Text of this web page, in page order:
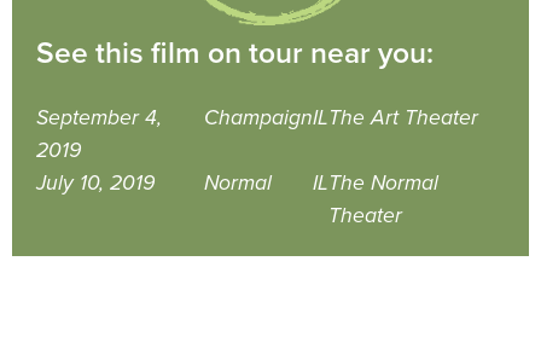
See this film on tour near you:
September 4,
2019
ChampaignILThe Art Theater
July 10, 2019 Normal ILThe Normal
Theater